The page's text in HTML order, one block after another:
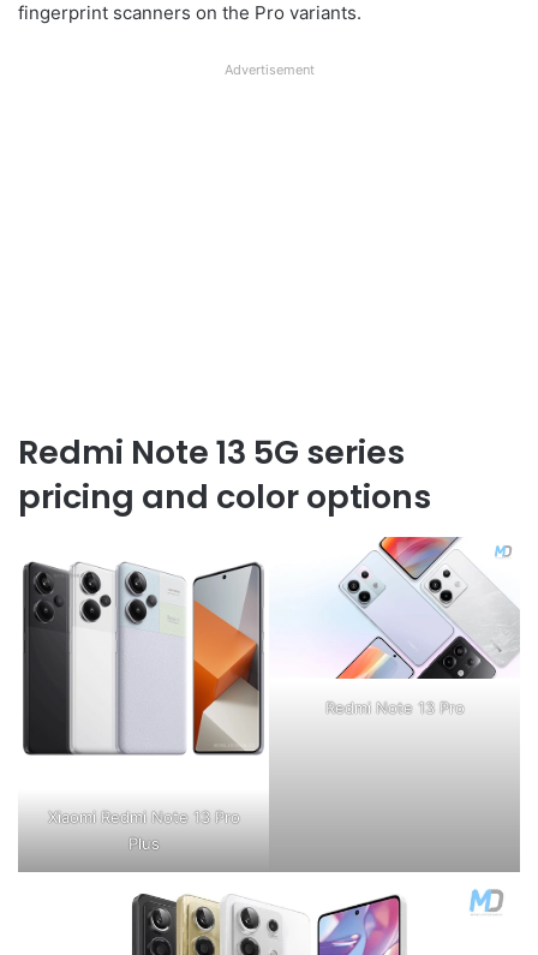
fingerprint scanners on the Pro variants.
Advertisement
Redmi Note 13 5G series
pricing and color options
Xiaomi Redmi Note 13 Pro
Plus
Redmi Note 13 Pro